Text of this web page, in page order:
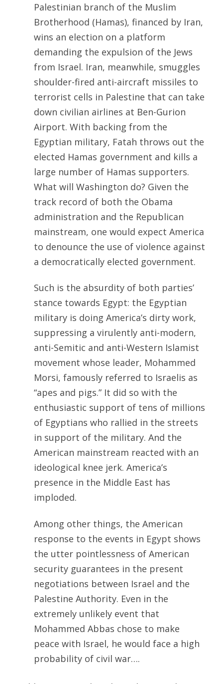
Palestinian branch of the Muslim
Brotherhood (Hamas), financed by Iran,
wins an election on a platform
demanding the expulsion of the Jews
from Israel. Iran, meanwhile, smuggles
shoulder-fired anti-aircraft missiles to
terrorist cells in Palestine that can take
down civilian airlines at Ben-Gurion
Airport. With backing from the
Egyptian military, Fatah throws out the
elected Hamas government and kills a
large number of Hamas supporters.
What will Washington do? Given the
track record of both the Obama
administration and the Republican
mainstream, one would expect America
to denounce the use of violence against
a democratically elected government.
Such is the absurdity of both parties’
stance towards Egypt: the Egyptian
military is doing America’s dirty work,
suppressing a virulently anti-modern,
anti-Semitic and anti-Western Islamist
movement whose leader, Mohammed
Morsi, famously referred to Israelis as
“apes and pigs.” It did so with the
enthusiastic support of tens of millions
of Egyptians who rallied in the streets
in support of the military. And the
American mainstream reacted with an
ideological knee jerk. America’s
presence in the Middle East has
imploded.
Among other things, the American
response to the events in Egypt shows
the utter pointlessness of American
security guarantees in the present
negotiations between Israel and the
Palestine Authority. Even in the
extremely unlikely event that
Mohammed Abbas chose to make
peace with Israel, he would face a high
probability of civil war….